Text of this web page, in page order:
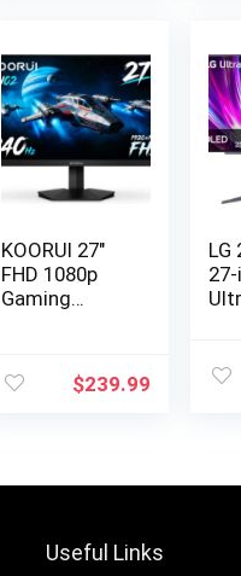
KOORUI 27″
FHD 1080p
Gaming
$239.99
LG
Useful Links